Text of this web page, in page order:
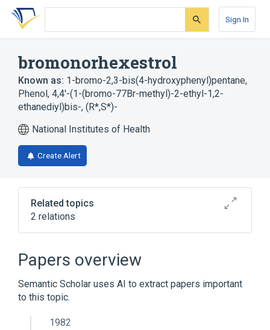
Skip
search
Skip
Skip
account
Sign In
bromonorhexestrol
Known as: 1-bromo-2,3-bis(4-hydroxyphenyl)pentane,
Phenol, 4,4'-(1-(bromo-77Br-methyl)-2-ethyl-1,2-
ethanediyl)bis-, (R*,S*)-
National Institutes of Health
Create Alert
Related topics
2 relations
analogs & derivatives
Papers overview
Semantic Scholar uses AI to extract papers important
to this topic.
1982